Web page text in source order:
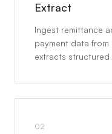
Extract
Ingest remittance
payment data from
extracts
02